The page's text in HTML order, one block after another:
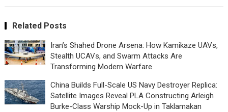
Related Posts
Iran’s Shahed Drone Arsena: How Kamikaze UAVs,
Stealth UCAVs, and Swarm Attacks Are
Transforming Modern Warfare
China Builds Full-Scale US Navy Destroyer Replica:
Satellite Images Reveal PLA Constructing Arleigh
Burke-Class Warship Mock-Up in Taklamakan